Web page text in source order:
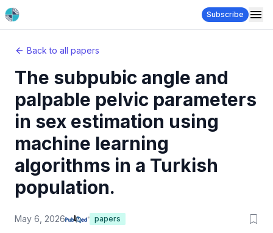
Subscribe
Back to all papers
The subpubic angle and
palpable pelvic parameters
in sex estimation using
machine learning
algorithms in a Turkish
population.
May 6, 2026 papers